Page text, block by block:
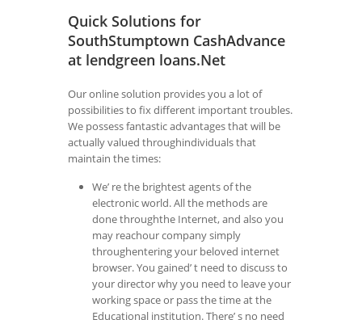
Quick Solutions for
SouthStumptown CashAdvance
at lendgreen loans.Net
Our online solution provides you a lot of
possibilities to fix different important troubles.
We possess fantastic advantages that will be
actually valued throughindividuals that
maintain the times:
We’ re the brightest agents of the
electronic world. All the methods are
done throughthe Internet, and also you
may reachour company simply
throughentering your beloved internet
browser. You gained’ t need to discuss to
your director why you need to leave your
working space or pass the time at the
Educational institution. There’ s no need